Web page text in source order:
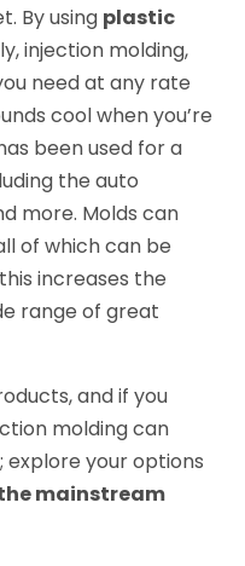
By using plastic
injection molding,
need at any rate
cool when you’re
been used for a
the auto
more. Molds can
of which can be
increases the
range of great
and if you
molding can
explore your options
mainstream